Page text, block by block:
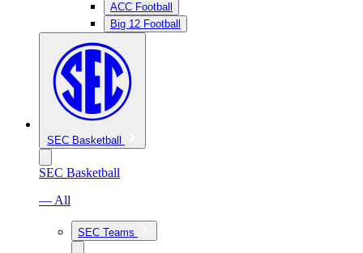
ACC Football
Big 12 Football
SEC Basketball
SEC Basketball
— All
SEC Teams